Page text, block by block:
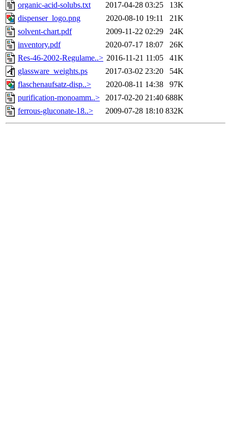
organic-acid-solubs.txt
2017-04-28 03:25
13K
dispenser_logo.png
2020-08-10 19:11
21K
solvent-chart.pdf
2009-11-22 02:29
24K
inventory.pdf
2020-07-17 18:07
26K
Res-46-2002-Regulame..> 2016-11-21 11:05
41K
glassware_weights.ps
2017-03-02 23:20
54K
flaschenaufsatz-disp..>
2020-08-11 14:38
97K
purification-monoamm..>
2017-02-20 21:40 688K
ferrous-gluconate-18..>
2009-07-28 18:10 832K